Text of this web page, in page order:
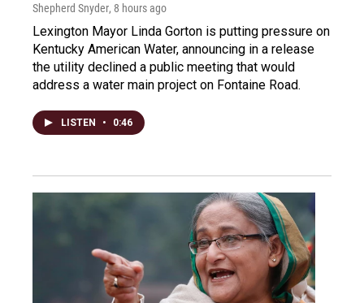
Shepherd Snyder, 8 hours ago
Lexington Mayor Linda Gorton is putting pressure on
Kentucky American Water, announcing in a release
the utility declined a public meeting that would
address a water main project on Fontaine Road.
LISTEN • 0:46